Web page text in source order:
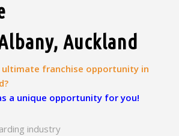
Auckland
franchise opportunity in
a unique opportunity for you!
industry